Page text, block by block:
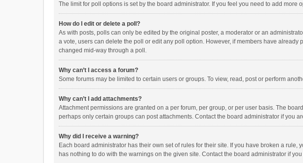
The limit for poll options is set by the board administrator. If you feel you need to add
How do I edit or delete a poll?
As with posts, polls can only be edited by the original poster, a moderator or an
a vote, users can delete the poll or edit any poll option. However, if members have
changed mid-way through a poll.
Why can’t I access a forum?
Some forums may be limited to certain users or groups. To view, read, post or perform
Why can’t I add attachments?
Attachment permissions are granted on a per forum, per group, or per user basis. The
perhaps only certain groups can post attachments. Contact the board administrator if you
Why did I receive a warning?
Each board administrator has their own set of rules for their site. If you have broken a
has nothing to do with the warnings on the given site. Contact the board administrator if